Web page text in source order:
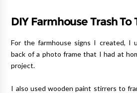
DIY Farmhouse Trash To
For the farmhouse signs I created, I
back of a photo frame that I had at
project.
I also used wooden paint stirrers to